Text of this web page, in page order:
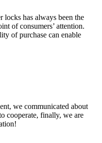
locks has always been the
of consumers’ attention.
of purchase can enable
we communicated about
cooperate, finally, we are